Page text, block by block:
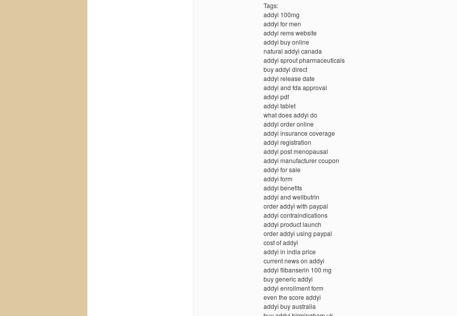
Tags:
addyi 100mg
addyi for men
addyi rems website
addyi buy online
natural addyi canada
addyi sprout pharmaceuticals
buy addyi direct
addyi release date
addyi and fda approval
addyi pdf
addyi tablet
what does addyi do
addyi order online
addyi insurance coverage
addyi registration
addyi post menopausal
addyi manufacturer coupon
addyi for sale
addyi form
addyi benefits
addyi and wellbutrin
order addyi with paypal
addyi contraindications
addyi product launch
order addyi using paypal
cost of addyi
addyi in india price
current news on addyi
addyi flibanserin 100 mg
buy generic addyi
addyi enrollment form
even the score addyi
addyi buy australia